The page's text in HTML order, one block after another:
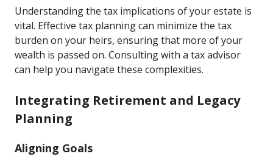
Understanding the tax implications of your estate is
vital. Effective tax planning can minimize the tax
burden on your heirs, ensuring that more of your
wealth is passed on. Consulting with a tax advisor
can help you navigate these complexities.
Integrating Retirement and Legacy
Planning
Aligning Goals